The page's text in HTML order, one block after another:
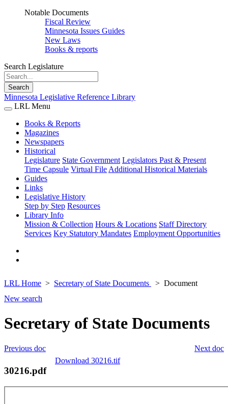
Notable Documents
Fiscal Review
Minnesota Issues Guides
New Laws
Books & reports
Search Legislature
Search
Minnesota Legislative Reference Library
LRL Menu
Books & Reports
Magazines
Newspapers
Historical
Legislature State Government Legislators Past & Present
Time Capsule Virtual File Additional Historical Materials
Guides
Links
Legislative History
Step by Step Resources
Library Info
Mission & Collection Hours & Locations Staff Directory
Services Key Statutory Mandates Employment Opportunities
LRL Home Secretary of State Documents
Document
New search
Secretary of State Documents
Next doc
Previous doc
Download 30216.tif
30216.pdf